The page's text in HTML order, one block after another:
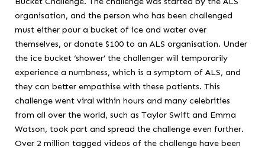
organisation, and the person who has been challenged
must either pour a bucket of ice and water over
themselves, or donate $100 to an ALS organisation. Under
the ice bucket ‘shower’ the challenger will temporarily
experience a numbness, which is a symptom of ALS, and
they can better empathise with these patients. This
challenge went viral within hours and many celebrities
from all over the world, such as Taylor Swift and Emma
Watson, took part and spread the challenge even further.
Over 2 million tagged videos of the challenge have been